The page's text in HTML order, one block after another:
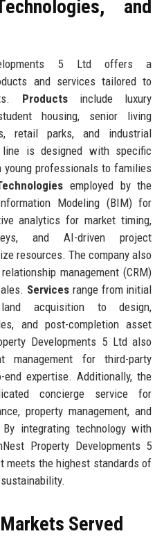
and
5 Ltd offers a
and services tailored to
Productsinclude luxury
housing, senior living
retail parks, and industrial
line is designed with specific
young professionals to families
employed by the
Modeling (BIM) for
analytics for market timing,
and AI-driven project
resources. The company also
management (CRM)
Servicesrange from initial
acquisition to design,
and post-completion asset
Developments 5 Ltd also
management for third-party
end expertise. Additionally, the
concierge service for
property management, and
integrating technology with
Property Developments 5
meets the highest standards of
Served